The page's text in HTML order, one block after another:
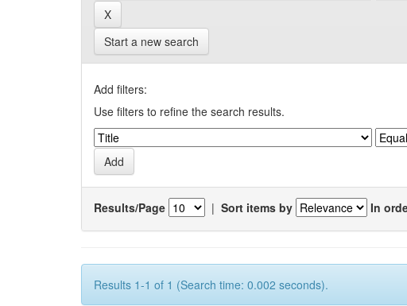
Start a new search
Add filters:
Use filters to refine the search results.
Results/Page | Sort items by In
Results 1-1 of 1 (Search time: 0.002 seconds).